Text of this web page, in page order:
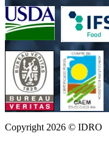
Copyright 2026 © IDRO